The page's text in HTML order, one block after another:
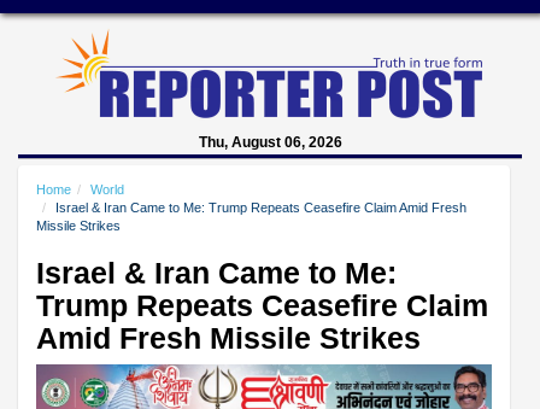
Thu, August 06, 2026
Home
World
Israel & Iran Came to Me: Trump Repeats Ceasefire Claim Amid Fresh
Missile Strikes
Israel & Iran Came to Me:
Trump Repeats Ceasefire Claim
Amid Fresh Missile Strikes